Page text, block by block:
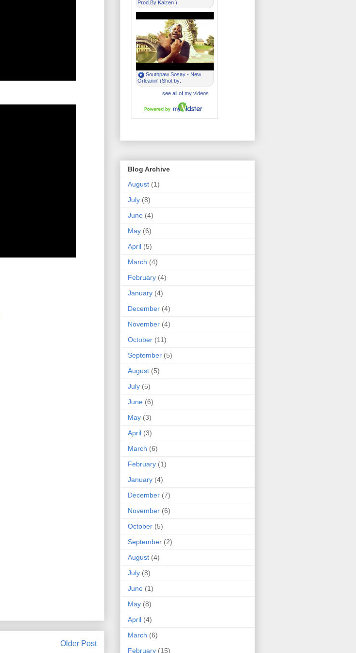
Older Post
Blog Archive
August (1)
July (8)
June (4)
May (6)
April (5)
March (4)
February (4)
January (4)
December (4)
November (4)
October (11)
September (5)
August (5)
July (5)
June (6)
May (3)
April (3)
March (6)
February (1)
January (4)
December (7)
November (6)
October (5)
September (2)
August (4)
July (8)
June (1)
May (8)
April (4)
March (6)
February (15)